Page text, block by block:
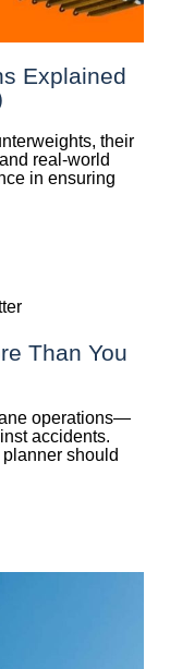
Explained
their
real-world
in ensuring
Than You
operations—
accidents.
should